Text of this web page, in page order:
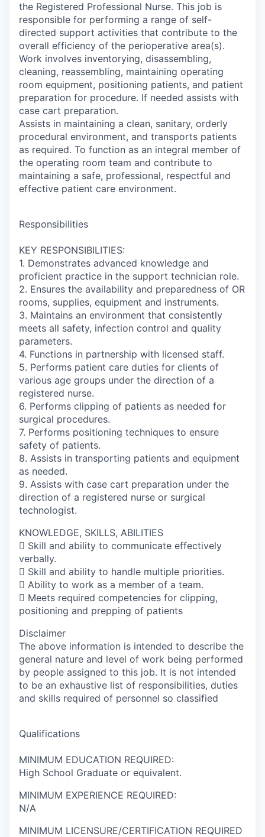
the Registered Professional Nurse. This job is
responsible for performing a range of self-
directed support activities that contribute to the
overall efficiency of the perioperative area(s).
Work involves inventorying, disassembling,
cleaning, reassembling, maintaining operating
room equipment, positioning patients, and patient
preparation for procedure. If needed assists with
case cart preparation.
Assists in maintaining a clean, sanitary, orderly
procedural environment, and transports patients
as required. To function as an integral member of
the operating room team and contribute to
maintaining a safe, professional, respectful and
effective patient care environment.
Responsibilities
KEY RESPONSIBILITIES:
1. Demonstrates advanced knowledge and
proficient practice in the support technician role.
2. Ensures the availability and preparedness of OR
rooms, supplies, equipment and instruments.
3. Maintains an environment that consistently
meets all safety, infection control and quality
parameters.
4. Functions in partnership with licensed staff.
5. Performs patient care duties for clients of
various age groups under the direction of a
registered nurse.
6. Performs clipping of patients as needed for
surgical procedures.
7. Performs positioning techniques to ensure
safety of patients.
8. Assists in transporting patients and equipment
as needed.
9. Assists with case cart preparation under the
direction of a registered nurse or surgical
technologist.
KNOWLEDGE, SKILLS, ABILITIES
 Skill and ability to communicate effectively
verbally.
 Skill and ability to handle multiple priorities.
 Ability to work as a member of a team.
 Meets required competencies for clipping,
positioning and prepping of patients
Disclaimer
The above information is intended to describe the
general nature and level of work being performed
by people assigned to this job. It is not intended
to be an exhaustive list of responsibilities, duties
and skills required of personnel so classified
Qualifications
MINIMUM EDUCATION REQUIRED:
High School Graduate or equivalent.
MINIMUM EXPERIENCE REQUIRED:
N/A
MINIMUM LICENSURE/CERTIFICATION REQUIRED